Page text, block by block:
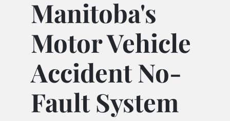
Manitoba's
Motor Vehicle
Accident No-
Fault System